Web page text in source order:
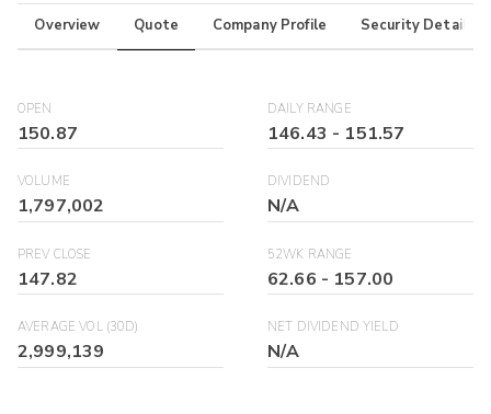
Overview Quote Company Profile Security Details
OPEN
150.87
DAILY RANGE
146.43 - 151.57
VOLUME
1,797,002
DIVIDEND
N/A
PREV CLOSE
147.82
52WK RANGE
62.66 - 157.00
AVERAGE VOL (30D)
2,999,139
NET DIVIDEND YIELD
N/A